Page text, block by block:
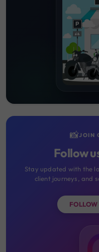
📸JOIN
Follow
Stay updated with the
client journeys, and